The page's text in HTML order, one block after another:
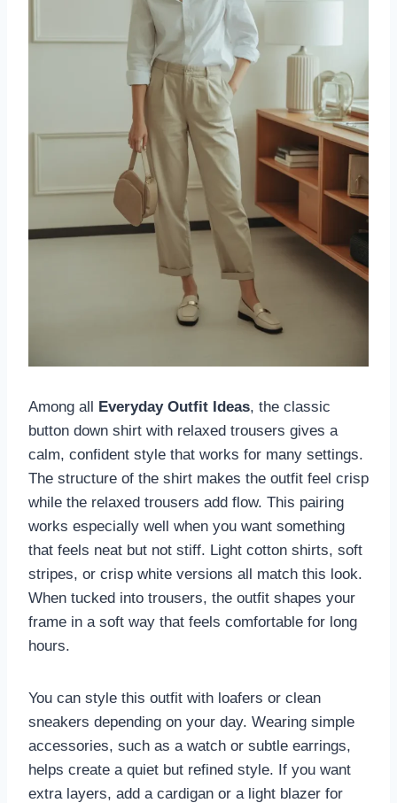
Among all Everyday Outfit Ideas, the classic
button down shirt with relaxed trousers gives a
calm, confident style that works for many settings.
The structure of the shirt makes the outfit feel crisp
while the relaxed trousers add flow. This pairing
works especially well when you want something
that feels neat but not stiff. Light cotton shirts, soft
stripes, or crisp white versions all match this look.
When tucked into trousers, the outfit shapes your
frame in a soft way that feels comfortable for long
hours.
You can style this outfit with loafers or clean
sneakers depending on your day. Wearing simple
accessories, such as a watch or subtle earrings,
helps create a quiet but refined style. If you want
extra layers, add a cardigan or a light blazer for